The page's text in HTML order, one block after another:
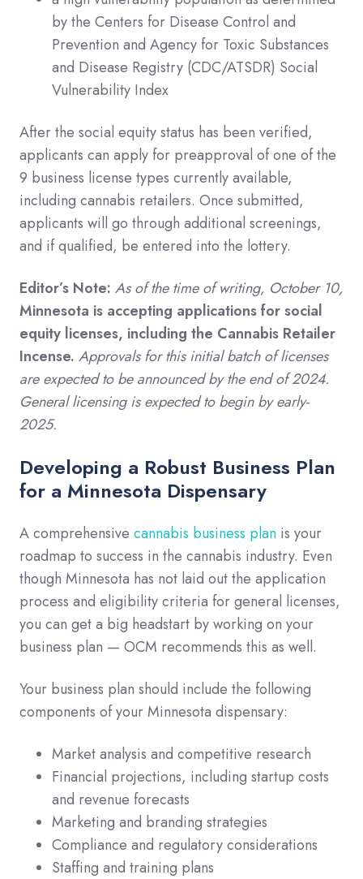
by the Centers for Disease Control and
Prevention and Agency for Toxic Substances
and Disease Registry (CDC/ATSDR) Social
Vulnerability Index
After the social equity status has been verified,
applicants can apply for preapproval of one of the
9 business license types currently available,
including cannabis retailers. Once submitted,
applicants will go through additional screenings,
and if qualified, be entered into the lottery.
Editor’s Note: As of the time of writing, October 10,
Minnesota is accepting applications for social
equity licenses, including the Cannabis Retailer
Incense. Approvals for this initial batch of licenses
are expected to be announced by the end of 2024.
General licensing is expected to begin by early-
2025.
Developing a Robust Business Plan
for a Minnesota Dispensary
A comprehensive cannabis business plan is your
roadmap to success in the cannabis industry. Even
though Minnesota has not laid out the application
process and eligibility criteria for general licenses,
you can get a big headstart by working on your
business plan — OCM recommends this as well.
Your business plan should include the following
components of your Minnesota dispensary:
Market analysis and competitive research
Financial projections, including startup costs
and revenue forecasts
Marketing and branding strategies
Compliance and regulatory considerations
Staffing and training plans